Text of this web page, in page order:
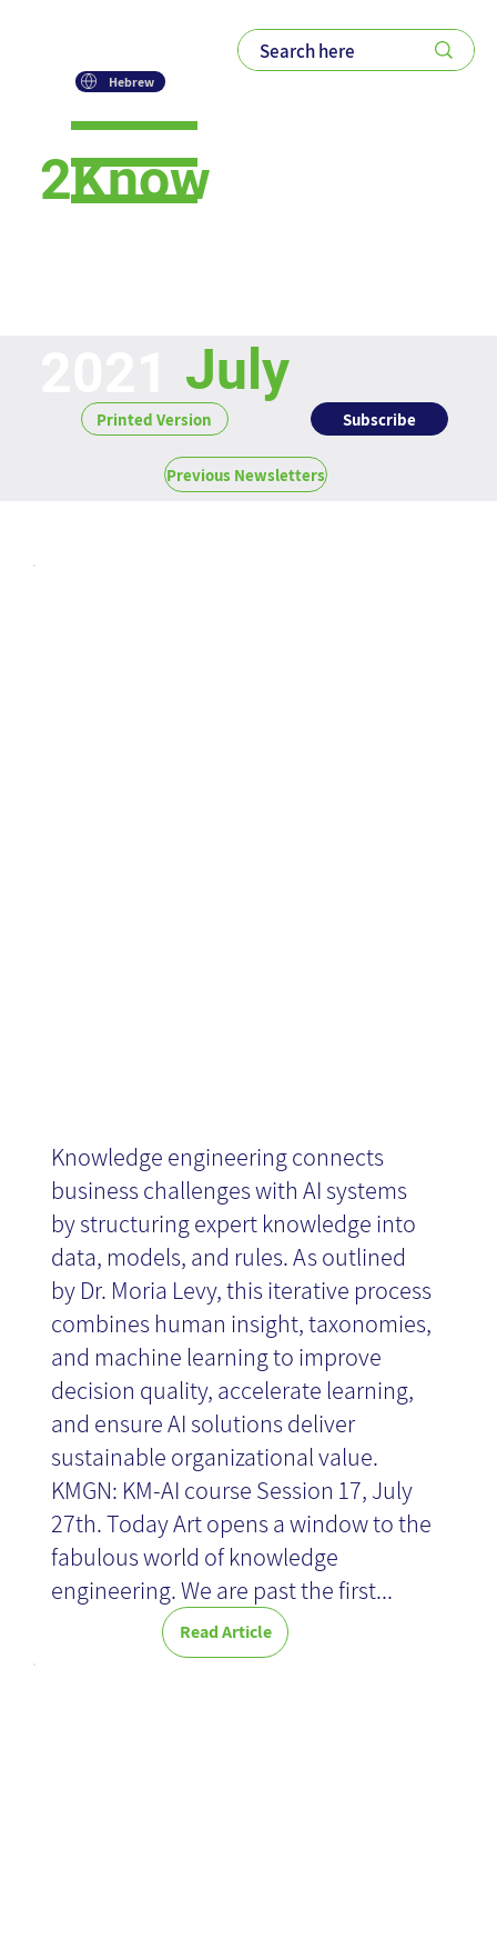
Hebrew
2Know
Knowledge engineering connects
business challenges with AI systems
by structuring expert knowledge into
data, models, and rules. As outlined
by Dr. Moria Levy, this iterative process
combines human insight, taxonomies,
and machine learning to improve
decision quality, accelerate learning,
and ensure AI solutions deliver
sustainable organizational value.
KMGN: KM-AI course Session 17, July
27th. Today Art opens a window to the
fabulous world of knowledge
engineering. We are past the first...
Read Article
Articl
Previous Newsletters
Printed Version Subscribe
July